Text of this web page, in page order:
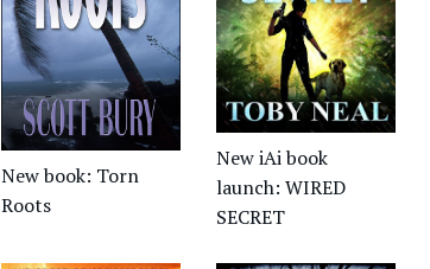
New book: Torn
Roots
New iAi book
launch: WIRED
SECRET